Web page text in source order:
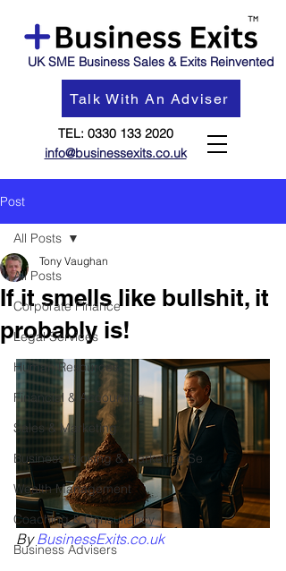
UK SME Business Sales & Exits Reinvented
Talk With An Adviser
TEL: 0330 133 2020
info@businessexits.co.uk
Post
All Posts
Corporate Finance
Legal Services
Human Resources
Financial & Accounting
Sales & Marketing
Business Broking & Marketing Se
Wealth Management
Coaching & Consultancy
Business Advisers
All Posts
If it smells like bullshit, it
probably is!
Tony Vaughan
By BusinessExits.co.uk